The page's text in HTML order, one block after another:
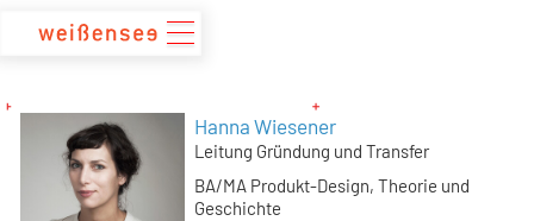
Hanna Wiesener
Leitung Gründung und Transfer
BA/MA Produkt-Design Theorie und
Geschichte